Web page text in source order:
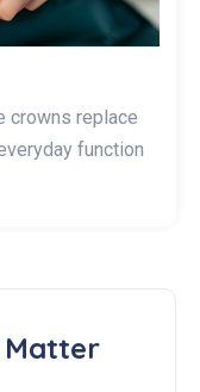
crowns replace
function
Matter